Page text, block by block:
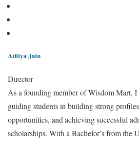
Aditya Jain
Director
As a founding member of Wisdom Mart, I
guiding students in building strong
opportunities, and achieving successful
scholarships. With a Bachelor’s from the